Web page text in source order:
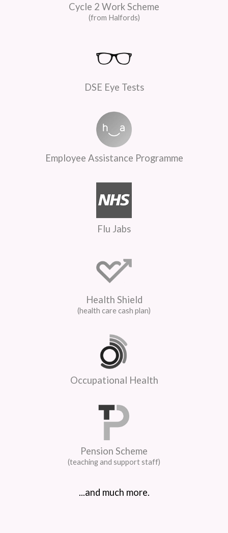
Cycle 2 Work Scheme
(from Halfords)
DSE Eye Tests
Employee Assistance Programme
Flu Jabs
Health Shield
(health care cash plan)
Occupational Health
Pension Scheme
(teaching and support staff)
...and much more.